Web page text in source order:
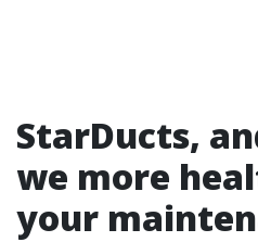
StarDucts,
we more
your